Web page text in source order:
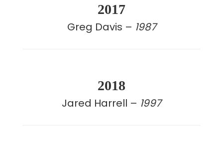
2017
Greg Davis – 1987
2018
Jared Harrell – 1997